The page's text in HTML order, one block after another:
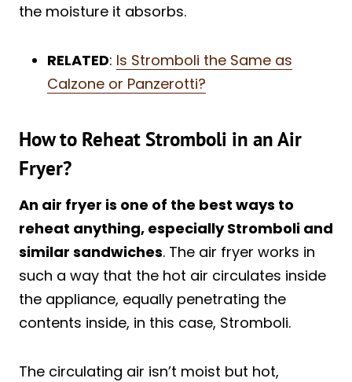
the moisture it absorbs.
RELATED: Is Stromboli the Same as
Calzone or Panzerotti?
How to Reheat Stromboli in an Air
Fryer?
An air fryer is one of the best ways to
reheat anything, especially Stromboli and
similar sandwiches. The air fryer works in
such a way that the hot air circulates inside
the appliance, equally penetrating the
contents inside, in this case, Stromboli.
The circulating air isn’t moist but hot,